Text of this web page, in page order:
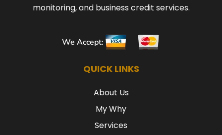
monitoring, and business credit services.
We Accept:
QUICK LINKS
About Us
My Why
Services